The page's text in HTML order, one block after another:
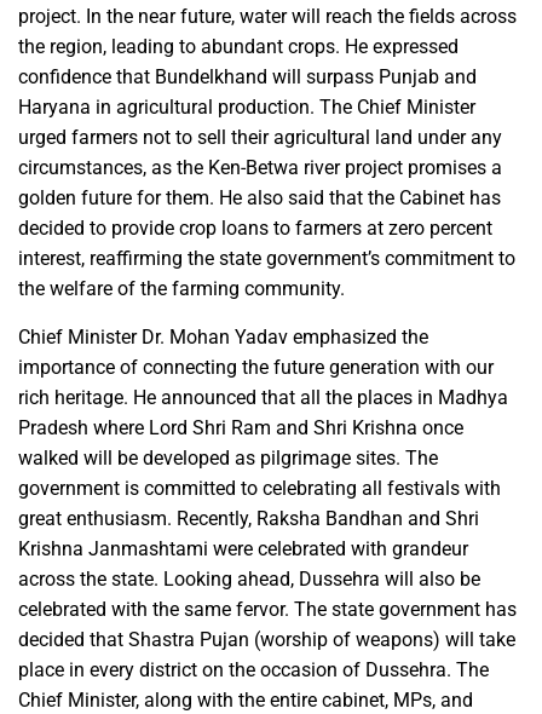
project. In the near future, water will reach the fields across
the region, leading to abundant crops. He expressed
confidence that Bundelkhand will surpass Punjab and
Haryana in agricultural production. The Chief Minister
urged farmers not to sell their agricultural land under any
circumstances, as the Ken-Betwa river project promises a
golden future for them. He also said that the Cabinet has
decided to provide crop loans to farmers at zero percent
interest, reaffirming the state government’s commitment to
the welfare of the farming community.
Chief Minister Dr. Mohan Yadav emphasized the
importance of connecting the future generation with our
rich heritage. He announced that all the places in Madhya
Pradesh where Lord Shri Ram and Shri Krishna once
walked will be developed as pilgrimage sites. The
government is committed to celebrating all festivals with
great enthusiasm. Recently, Raksha Bandhan and Shri
Krishna Janmashtami were celebrated with grandeur
across the state. Looking ahead, Dussehra will also be
celebrated with the same fervor. The state government has
decided that Shastra Pujan (worship of weapons) will take
place in every district on the occasion of Dussehra. The
Chief Minister, along with the entire cabinet, MPs, and